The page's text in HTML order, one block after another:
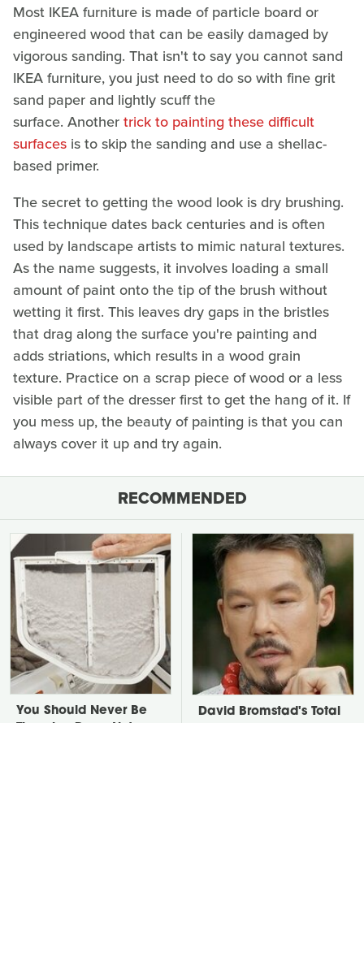
Most IKEA furniture is made of particle board or
engineered wood that can be easily damaged by
vigorous sanding. That isn't to say you cannot sand
IKEA furniture, you just need to do so with fine grit
sand paper and lightly scuff the
surface. Anothertrick to painting these difficult
surfaces is to skip the sanding and use a shellac-
based primer.
The secret to getting the wood look is dry brushing.
This technique dates back centuries and is often
used by landscape artists to mimic natural textures.
As the name suggests, it involves loading a small
amount of paint onto the tip of the brush without
wetting it first. This leaves dry gaps in the bristles
that drag along the surface you're painting and
adds striations, which results in a wood grain
texture. Practice on a scrap piece of wood or a less
visible part of the dresser first to get the hang of it. If
you mess up, the beauty of painting is that you can
always cover it up and try again.
RECOMMENDED
You Should Never Be
David Bromstad's Total